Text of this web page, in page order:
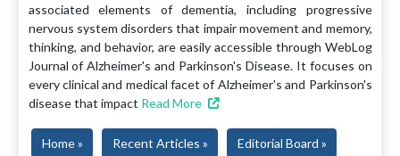
associated elements of dementia, including progressive
nervous system disorders that impair movement and memory,
thinking, and behavior, are easily accessible through WebLog
Journal of Alzheimer's and Parkinson's Disease. It focuses on
every clinical and medical facet of Alzheimer's and Parkinson's
disease that impact Read More
Home » Recent Articles » Editorial Board »